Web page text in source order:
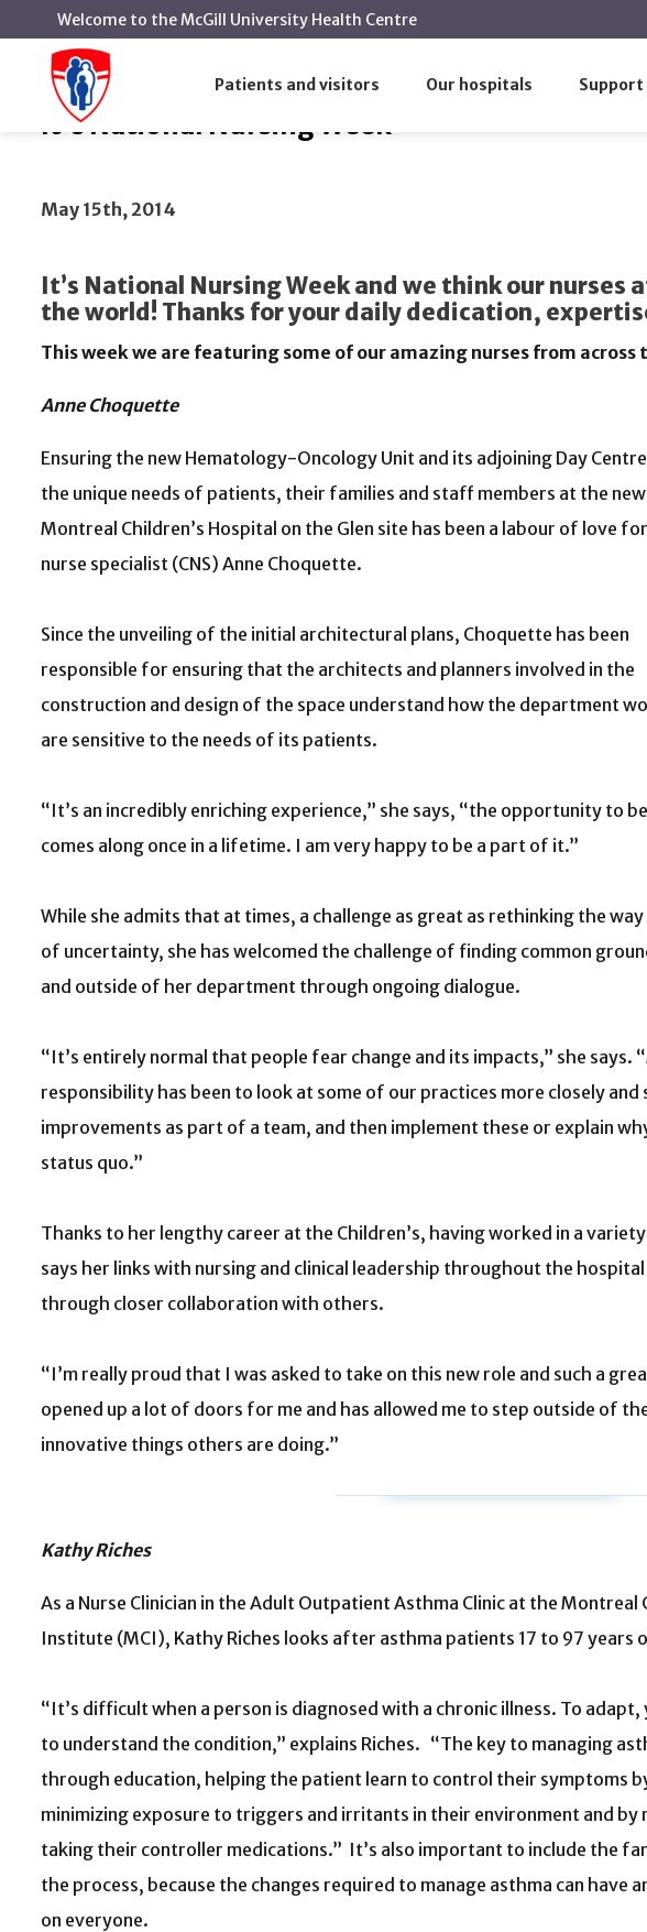
Patients and visitors Our hospitals Support
Welcome to the McGill University Health Centre
Home
News
It's National Nursing Week
May 15th, 2014
It’s National Nursing Week and we think our nurses
the world! Thanks for your daily dedication,
This week we are featuring some of our amazing nurses from across
Anne Choquette
Ensuring the new Hematology-Oncology Unit and its adjoining Day
the unique needs of patients, their families and staff members at the new
Montreal Children’s Hospital on the Glen site has been a labour of love for
nurse specialist (CNS) Anne Choquette.
Since the unveiling of the initial architectural plans, Choquette has been
responsible for ensuring that the architects and planners involved in the
construction and design of the space understand how the department
are sensitive to the needs of its patients.
“It’s an incredibly enriching experience,” she says, “the opportunity to
comes along once in a lifetime. I am very happy to be a part of it.”
While she admits that at times, a challenge as great as rethinking the
of uncertainty, she has welcomed the challenge of finding common
and outside of her department through ongoing dialogue.
“It’s entirely normal that people fear change and its impacts,” she says.
responsibility has been to look at some of our practices more closely and
improvements as part of a team, and then implement these or explain
status quo.”
Thanks to her lengthy career at the Children’s, having worked in a
says her links with nursing and clinical leadership throughout the
through closer collaboration with others.
“I’m really proud that I was asked to take on this new role and such a
opened up a lot of doors for me and has allowed me to step outside of
innovative things others are doing.”
Kathy Riches
As a Nurse Clinician in the Adult Outpatient Asthma Clinic at the Montreal
Institute (MCI), Kathy Riches looks after asthma patients 17 to 97 years
“It’s difficult when a person is diagnosed with a chronic illness. To adapt,
to understand the condition,” explains Riches. “The key to managing
through education, helping the patient learn to control their symptoms
minimizing exposure to triggers and irritants in their environment and by
taking their controller medications.” It’s also important to include the
the process, because the changes required to manage asthma can have
on everyone.